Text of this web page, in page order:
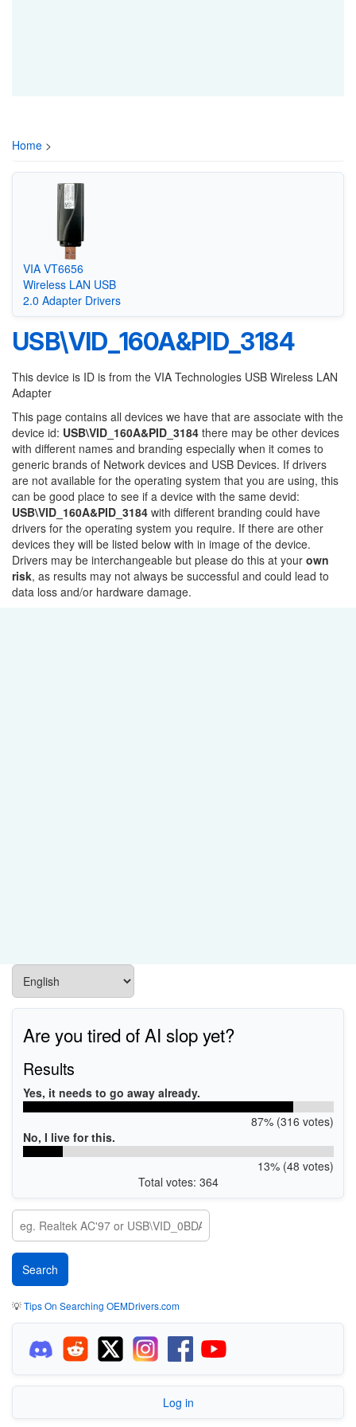
Home >
VIA VT6656
Wireless LAN USB
2.0 Adapter Drivers
USB\VID_160A&PID_3184
This device is ID is from the VIA Technologies USB Wireless LAN
Adapter
This page contains all devices we have that are associate with the
device id: USB\VID_160A&PID_3184 there may be other devices
with different names and branding especially when it comes to
generic brands of Network devices and USB Devices. If drivers
are not available for the operating system that you are using, this
can be good place to see if a device with the same devid:
USB\VID_160A&PID_3184 with different branding could have
drivers for the operating system you require. If there are other
devices they will be listed below with in image of the device.
Drivers may be interchangeable but please do this at your own
risk, as results may not always be successful and could lead to
data loss and/or hardware damage.
Are you tired of AI slop yet?
Results
Yes, it needs to go away already.
87% (316 votes)
No, I live for this.
13% (48 votes)
Total votes: 364
💡Tips On Searching OEMDrivers.com
Log in